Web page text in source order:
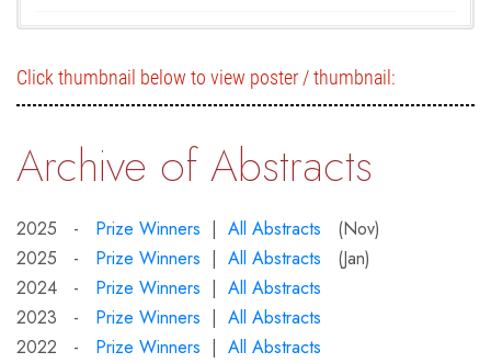
Click thumbnail below to view poster / thumbnail:
Archive of Abstracts
2025 - Prize Winners | All Abstracts (Nov)
2025 - Prize Winners | All Abstracts (Jan)
2024 - Prize Winners | All Abstracts
2023 - Prize Winners | All Abstracts
2022 - Prize Winners | All Abstracts